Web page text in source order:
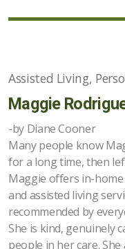
Assisted Living,
Maggie
-by Diane Cooner
Many people know
for a long time, then
Maggie offers in-
and assisted living
recommended by
She is kind, genuinely
people in her care.